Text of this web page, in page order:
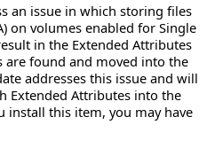
an issue in which storing files
on volumes enabled for Single
in the Extended Attributes
are found and moved into the
addresses this issue and will
Extended Attributes into the
install this item, you may have